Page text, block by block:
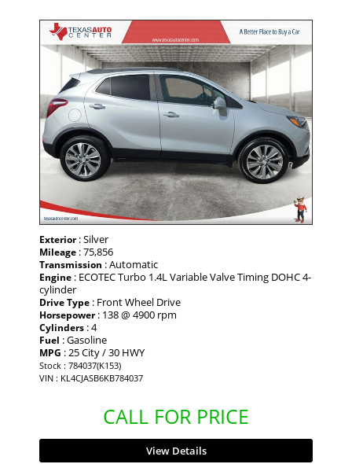
Exterior: Silver
Mileage : 75,856
Transmission : Automatic
Engine : ECOTEC Turbo 1.4L Variable Valve Timing DOHC 4-
cylinder
Drive Type : Front Wheel Drive
Horsepower: 138 @ 4900 rpm
Cylinders : 4
Fuel : Gasoline
MPG : 25 City / 30 HWY
Stock : 784037(K153)
VIN : KL4CJASB6KB784037
CALL FOR PRICE
View Details